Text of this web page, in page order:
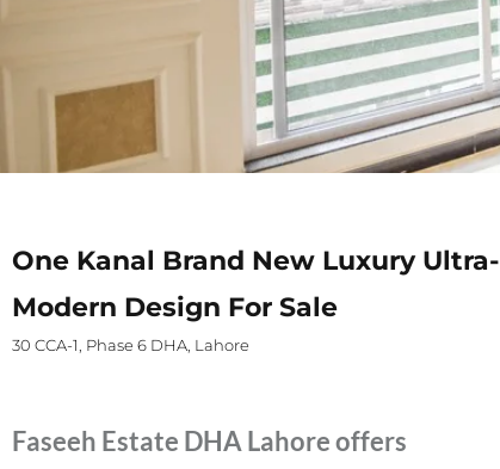
One Kanal Brand New Luxury Ultra-
Modern Design For Sale
30 CCA-1, Phase 6 DHA, Lahore
Faseeh Estate DHA Lahore offers